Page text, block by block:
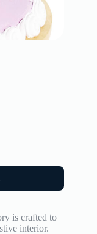
is crafted to
interior.